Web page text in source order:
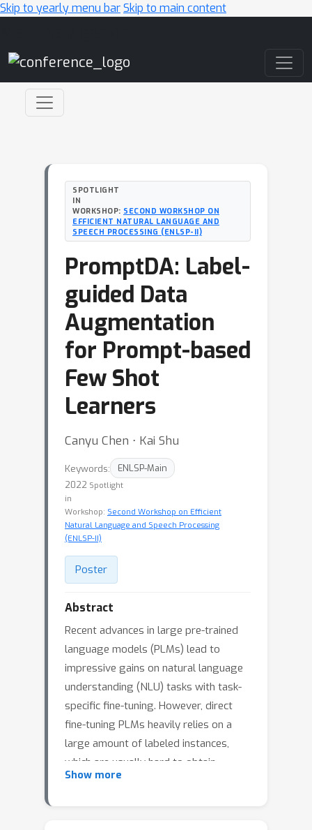
Skip to yearly menu barSkip to main content
SPOTLIGHT
IN
WORKSHOP: SECOND WORKSHOP ON
EFFICIENT NATURAL LANGUAGE AND
SPEECH PROCESSING (ENLSP-II)
PromptDA: Label-
guided Data
Augmentation
for Prompt-based
Few Shot
Learners
Canyu Chen ⋅ Kai Shu
Keywords:
ENLSP-Main
2022 Spotlight
in
Workshop: Second Workshop on Efficient
Natural Language and Speech Processing
(ENLSP-II)
Poster
Abstract
Recent advances in large pre-trained
language models (PLMs) lead to
impressive gains on natural language
understanding (NLU) tasks with task-
specific fine-tuning. However, direct
fine-tuning PLMs heavily relies on a
large amount of labeled instances,
which are usually hard to obtain.
Prompt-based tuning on PLMs has
Show more